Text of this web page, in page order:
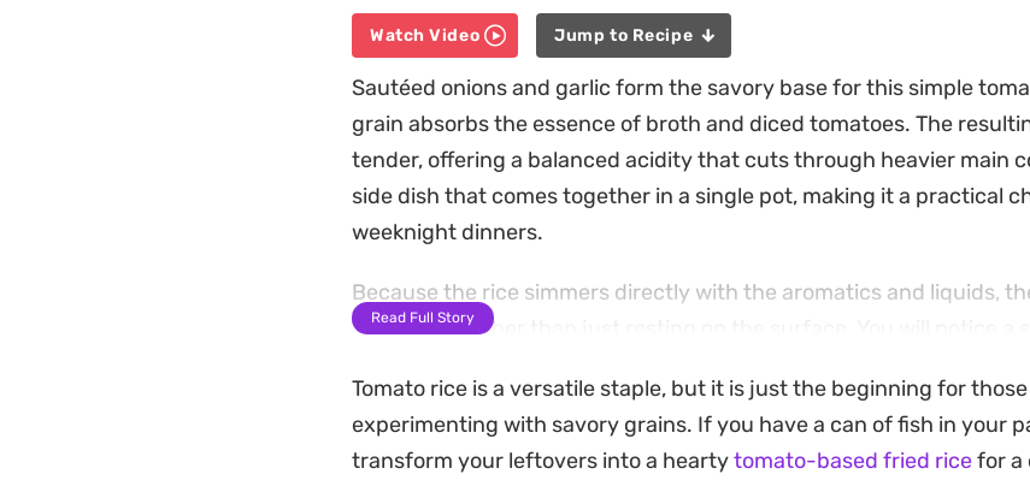
Watch Video Jump to Recipe
Sautéed onions and garlic form the savory base for this simple
grain absorbs the essence of broth and diced tomatoes. The
tender, offering a balanced acidity that cuts through heavier main
side dish that comes together in a single pot, making it a practical
weeknight dinners.
Because the rice simmers directly with the aromatics and liquids,
integrated rather than just resting on the surface. You will notice a
with roasted chicken, grilled proteins, or even a quick bean stew.
Preparing this dish is straightforward and requires minimal cleanup,
Read Full Story
Tomato rice is a versatile staple, but it is just the beginning for
experimenting with savory grains. If you have a can of fish in your
transform your leftovers into a heartytomato-based fried ricefor a